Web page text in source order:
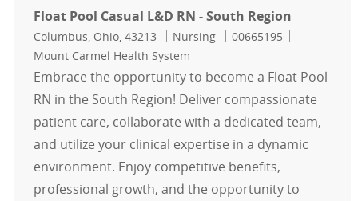
Float Pool Casual L&D RN - South Region
Location
Columbus, Ohio, 43213 Category
Nursing Job Id
00665195
Mount Carmel Health System
Embrace the opportunity to become a Float Pool
RN in the South Region! Deliver compassionate
patient care, collaborate with a dedicated team,
and utilize your clinical expertise in a dynamic
environment. Enjoy competitive benefits,
professional growth, and the opportunity to